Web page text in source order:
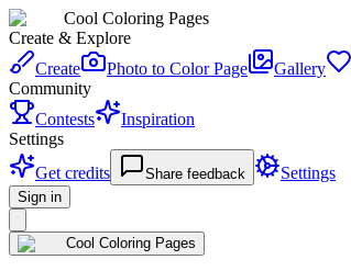
Cool Coloring Pages
Create & Explore
Create
Photo to Color Page Gallery
Community
Contests
Inspiration
Settings
Get credits
Share feedback Settings
Sign in
Cool Coloring Pages